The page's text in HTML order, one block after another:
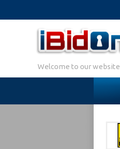
Welcome to our website